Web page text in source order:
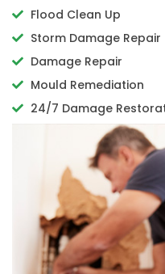
Flood Clean Up
Storm Damage Repair
Damage Repair
Mould Remediation
24/7 Damage